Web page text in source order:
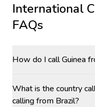
International
FAQs
How do I call Guinea
What is the country
calling from Brazil?